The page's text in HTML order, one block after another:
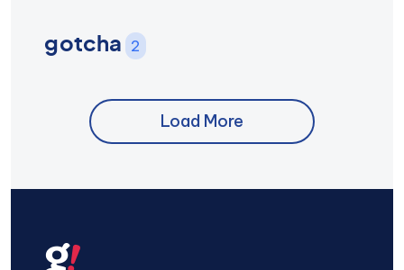
gotcha 2
Load More